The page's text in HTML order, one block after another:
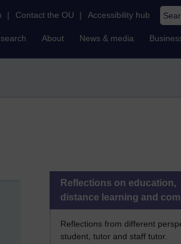
| Contact the OU | Accessibility hub
About News & media
Skip Reflections on education,
Reflections on education,
distance learning and
Reflections from different
student, tutor and staff tutor.